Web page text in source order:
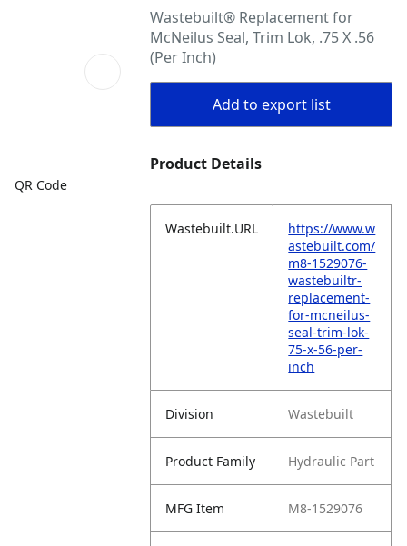
QR Code
Wastebuilt® Replacement for
McNeilus Seal, Trim Lok, .75 X .56
(Per Inch)
Add to export list
Product Details
Wastebuilt.URL
https://www.w
astebuilt.com/
m8-1529076-
wastebuiltr-
replacement-
for-mcneilus-
seal-trim-lok-
75-x-56-per-
inch
Division Wastebuilt
Product Family Hydraulic Part
MFG Item M8-1529076